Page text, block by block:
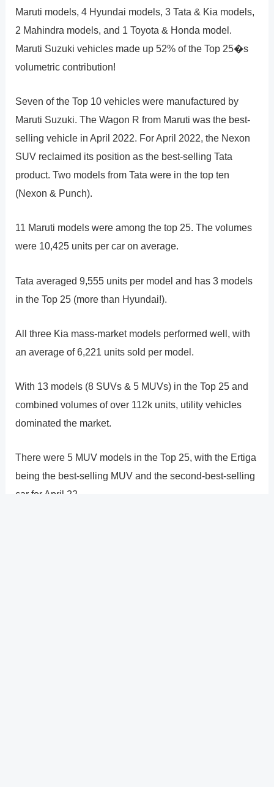
Maruti models, 4 Hyundai models, 3 Tata & Kia models,
2 Mahindra models, and 1 Toyota & Honda model.
Maruti Suzuki vehicles made up 52% of the Top 25�s
volumetric contribution!
Seven of the Top 10 vehicles were manufactured by
Maruti Suzuki. The Wagon R from Maruti was the best-
selling vehicle in April 2022. For April 2022, the Nexon
SUV reclaimed its position as the best-selling Tata
product. Two models from Tata were in the top ten
(Nexon & Punch).
11 Maruti models were among the top 25. The volumes
were 10,425 units per car on average.
Tata averaged 9,555 units per model and has 3 models
in the Top 25 (more than Hyundai!).
All three Kia mass-market models performed well, with
an average of 6,221 units sold per model.
With 13 models (8 SUVs & 5 MUVs) in the Top 25 and
combined volumes of over 112k units, utility vehicles
dominated the market.
There were 5 MUV models in the Top 25, with the Ertiga
being the best-selling MUV and the second-best-selling
car for April 22.